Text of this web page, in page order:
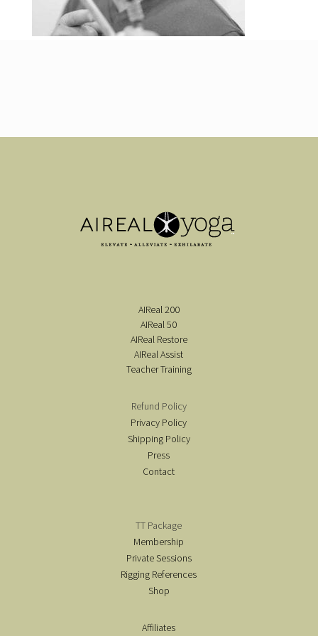
AIReal 200
AIReal 50
AIReal Restore
AIReal Assist
Teacher Training
Refund Policy
Privacy Policy
Shipping Policy
Press
Contact
TT Package
Membership
Private Sessions
Rigging References
Shop
Affiliates